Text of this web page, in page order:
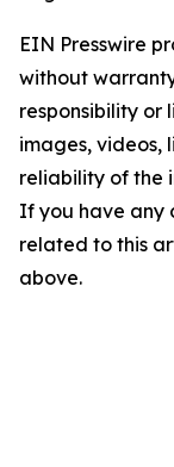
EIN Presswire
without
responsibility or
images, videos,
reliability of the
If you have any
related to this
above.